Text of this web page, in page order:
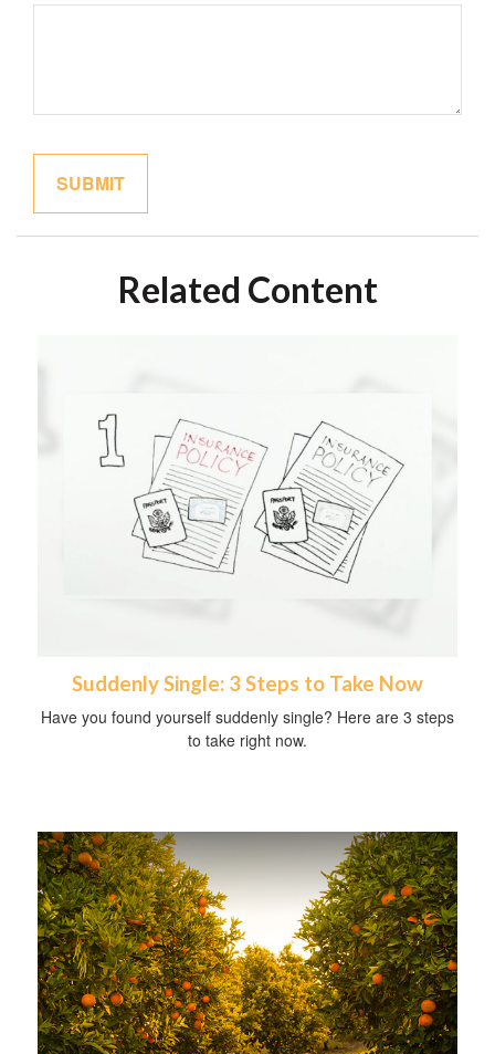
Related Content
Suddenly Single: 3 Steps to Take Now
Have you found yourself suddenly single? Here are 3 steps
to take right now.